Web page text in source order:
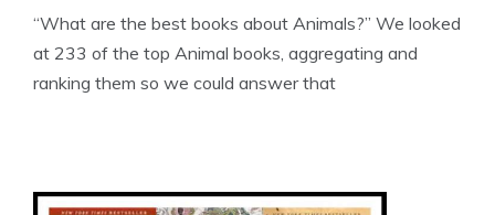
“What are the best books about Animals?” We looked
at 233 of the top Animal books, aggregating and
ranking them so we could answer that